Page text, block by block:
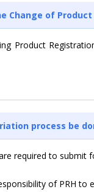
Change of
Product
process be
required to submit
of PRH to